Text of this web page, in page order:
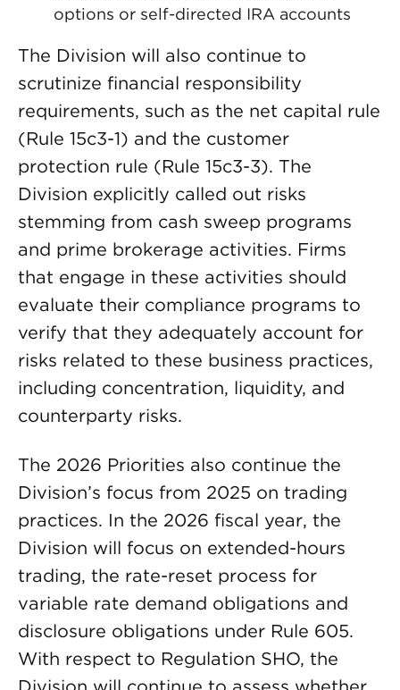
options or self-directed IRA accounts
The Division will also continue to
scrutinize financial responsibility
requirements, such as the net capital rule
(Rule 15c3-1) and the customer
protection rule (Rule 15c3-3). The
Division explicitly called out risks
stemming from cash sweep programs
and prime brokerage activities. Firms
that engage in these activities should
evaluate their compliance programs to
verify that they adequately account for
risks related to these business practices,
including concentration, liquidity, and
counterparty risks.
The 2026 Priorities also continue the
Division’s focus from 2025 on trading
practices. In the 2026 fiscal year, the
Division will focus on extended-hours
trading, the rate-reset process for
variable rate demand obligations and
disclosure obligations under Rule 605.
With respect to Regulation SHO, the